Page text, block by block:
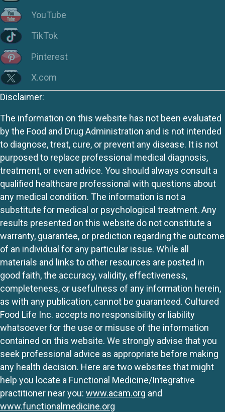
YouTube
TikTok
Pinterest
X.com
Disclaimer:
The information on this website has not been evaluated
by the Food and Drug Administration and is not intended
to diagnose, treat, cure, or prevent any disease. It is not
purposed to replace professional medical diagnosis,
treatment, or even advice. You should always consult a
qualified healthcare professional with questions about
any medical condition. The information is not a
substitute for medical or psychological treatment. Any
results presented on this website do not constitute a
warranty, guarantee, or prediction regarding the outcome
of an individual for any particular issue. While all
materials and links to other resources are posted in
good faith, the accuracy, validity, effectiveness,
completeness, or usefulness of any information herein,
as with any publication, cannot be guaranteed. Cultured
Food Life Inc. accepts no responsibility or liability
whatsoever for the use or misuse of the information
contained on this website. We strongly advise that you
seek professional advice as appropriate before making
any health decision. Here are two websites that might
help you locate a Functional Medicine/Integrative
practitioner near you: www.acam.org and
www.functionalmedicine.org